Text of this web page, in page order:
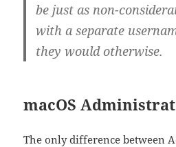
be just as non-
with a separate
they would otherwise.
macOS
The only difference between